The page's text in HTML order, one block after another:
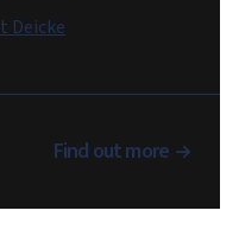
Deicke
Find out more